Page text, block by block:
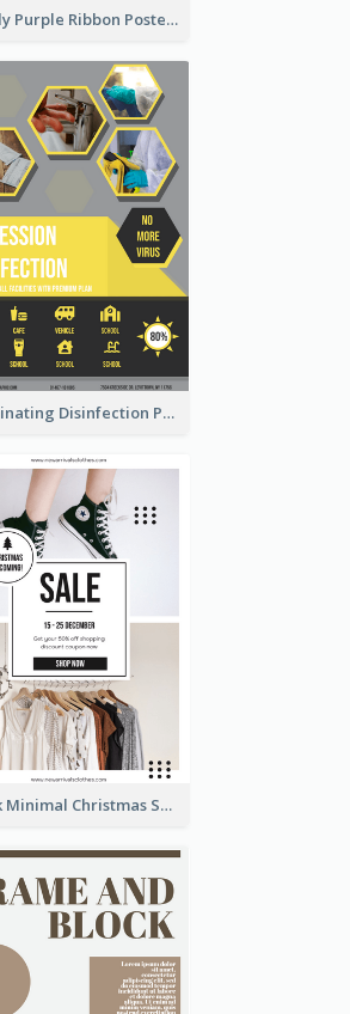
Lovely Purple Ribbon Poster Design Template
Illuminating Disinfection Promotional Poster Design
Black Minimal Christmas Shopping Sale Poster